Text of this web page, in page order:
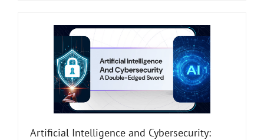
Artificial Intelligence and Cybersecurity: